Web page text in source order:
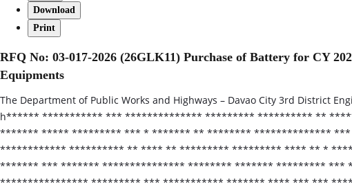
Download
Print
RFQ No: 03-017-2026 (26GLK11) Purchase of Battery for CY
Equipments
The Department of Public Works and Highways – Davao City 3rd District
h****** *********** *** ************** ********* ********** **
******* ***** ********* *** * ******* ** ******** **************
************ ********** ** **** ** ********* ********* **** ** *
******* *** ******* *************** ******** ******* *********
**************** ********* *** *********** ******* **** *** ***